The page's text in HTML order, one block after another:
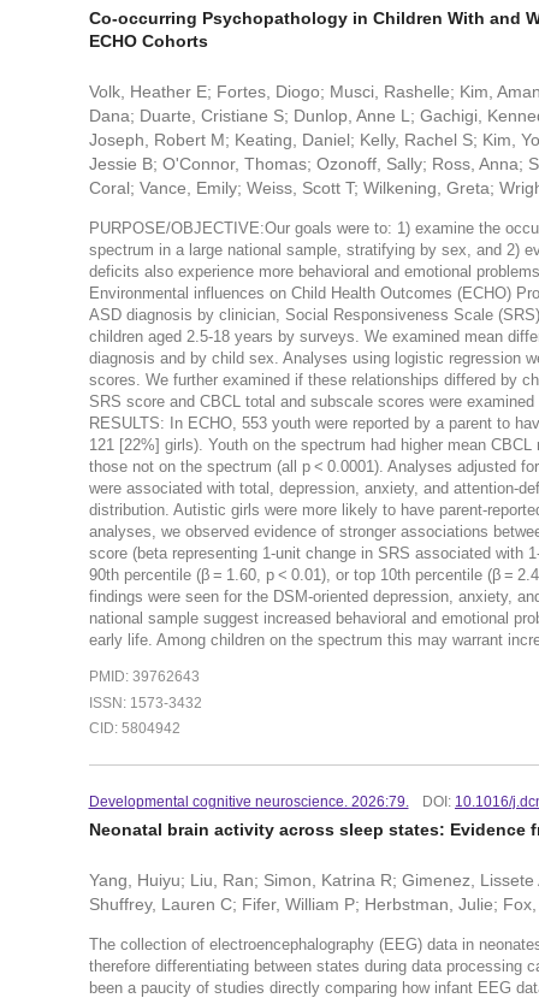
Co-occurring Psychopathology in Children With and
ECHO Cohorts
Volk, Heather E; Fortes, Diogo; Musci, Rashelle; Kim,
Dana; Duarte, Cristiane S; Dunlop, Anne L; Gachigi,
Joseph, Robert M; Keating, Daniel; Kelly, Rachel S; Kim,
Jessie B; O'Connor, Thomas; Ozonoff, Sally; Ross, Anna;
Coral; Vance, Emily; Weiss, Scott T; Wilkening, Greta;
PURPOSE/OBJECTIVE:Our goals were to: 1) examine the
spectrum in a large national sample, stratifying by sex, and 2)
deficits also experience more behavioral and emotional
Environmental influences on Child Health Outcomes (ECHO)
ASD diagnosis by clinician, Social Responsiveness Scale
children aged 2.5-18 years by surveys. We examined mean
diagnosis and by child sex. Analyses using logistic regression
scores. We further examined if these relationships differed by
SRS score and CBCL total and subscale scores were
RESULTS: In ECHO, 553 youth were reported by a parent to
121 [22%] girls). Youth on the spectrum had higher mean
those not on the spectrum (all p < 0.0001). Analyses adjusted
were associated with total, depression, anxiety, and attention-
distribution. Autistic girls were more likely to have parent-
analyses, we observed evidence of stronger associations
score (beta representing 1-unit change in SRS associated with
90th percentile (β = 1.60, p < 0.01), or top 10th percentile (β =
findings were seen for the DSM-oriented depression, anxiety,
national sample suggest increased behavioral and emotional
early life. Among children on the spectrum this may warrant
PMID: 39762643
ISSN: 1573-3432
CID: 5804942
Developmental cognitive neuroscience. 2026:79. DOI: 10.1016/
Neonatal brain activity across sleep states: Evidence
Yang, Huiyu; Liu, Ran; Simon, Katrina R; Gimenez,
Shuffrey, Lauren C; Fifer, William P; Herbstman, Julie;
The collection of electroencephalography (EEG) data in
therefore differentiating between states during data processing
been a paucity of studies directly comparing how infant EEG